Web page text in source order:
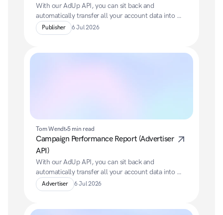
With our AdUp API, you can sit back and
automatically transfer all your account data into
your preferred BI system.
Publisher 6 Jul 2026
Tom Wendt 5 min read
Campaign Performance Report (Advertiser
API)
With our AdUp API, you can sit back and
automatically transfer all your account data into
your preferred BI system.
Advertiser 6 Jul 2026